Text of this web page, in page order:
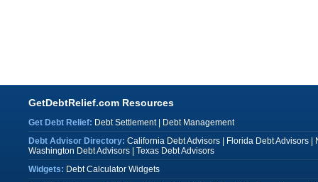
GetDebtRelief.com Resources
Get Debt Relief: Debt Settlement|
Debt Management
Debt Advisor Directory: California Debt Advisors| Florida Debt Advisors|
Washington Debt Advisors| Texas Debt Advisors
Widgets: Debt Calculator Widgets